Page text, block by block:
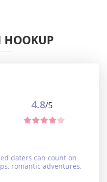
HOOKUP
daters can count on
romantic adventures,
4.8/5